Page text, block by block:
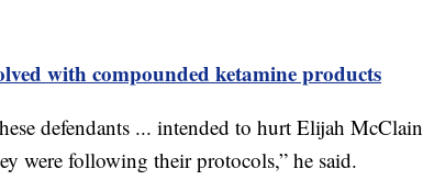
with compounded ketamine products
defendants ... intended to hurt Elijah McClain
were following their protocols,” he said.